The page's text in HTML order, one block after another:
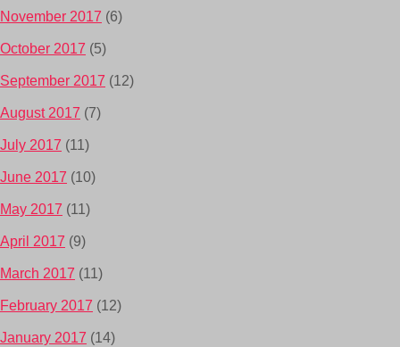
November 2017 (6)
October 2017 (5)
September 2017 (12)
August 2017 (7)
July 2017 (11)
June 2017 (10)
May 2017 (11)
April 2017 (9)
March 2017 (11)
February 2017 (12)
January 2017 (14)